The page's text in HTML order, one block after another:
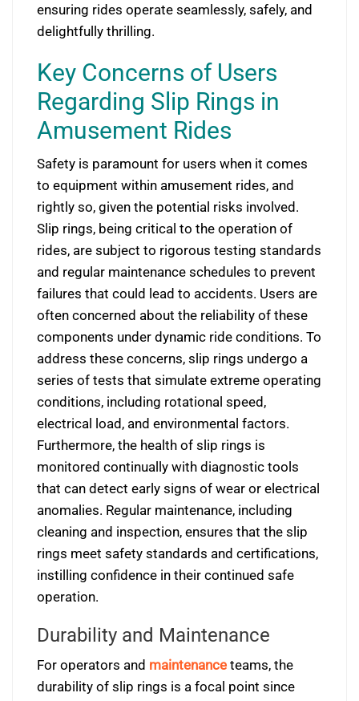
ensuring rides operate seamlessly, safely, and
delightfully thrilling.
Key Concerns of Users
Regarding Slip Rings in
Amusement Rides
Safety is paramount for users when it comes
to equipment within amusement rides, and
rightly so, given the potential risks involved.
Slip rings, being critical to the operation of
rides, are subject to rigorous testing standards
and regular maintenance schedules to prevent
failures that could lead to accidents. Users are
often concerned about the reliability of these
components under dynamic ride conditions. To
address these concerns, slip rings undergo a
series of tests that simulate extreme operating
conditions, including rotational speed,
electrical load, and environmental factors.
Furthermore, the health of slip rings is
monitored continually with diagnostic tools
that can detect early signs of wear or electrical
anomalies. Regular maintenance, including
cleaning and inspection, ensures that the slip
rings meet safety standards and certifications,
instilling confidence in their continued safe
operation.
Durability and Maintenance
For operators and maintenance teams, the
durability of slip rings is a focal point since